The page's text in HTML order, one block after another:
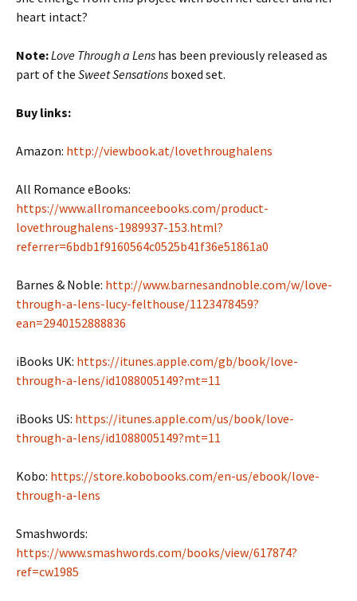
heart intact?
Note:Love Through a Lens has been previously released as
part of the Sweet Sensations boxed set.
Buy links:
Amazon: http://viewbook.at/lovethroughalens
All Romance eBooks:
https://www.allromanceebooks.com/product-
lovethroughalens-1989937-153.html?
referrer=6bdb1f9160564c0525b41f36e51861a0
Barnes & Noble: http://www.barnesandnoble.com/w/love-
through-a-lens-lucy-felthouse/1123478459?
ean=2940152888836
iBooks UK: https://itunes.apple.com/gb/book/love-
through-a-lens/id1088005149?mt=11
iBooks US: https://itunes.apple.com/us/book/love-
through-a-lens/id1088005149?mt=11
Kobo: https://store.kobobooks.com/en-us/ebook/love-
through-a-lens
Smashwords:
https://www.smashwords.com/books/view/617874?
ref=cw1985